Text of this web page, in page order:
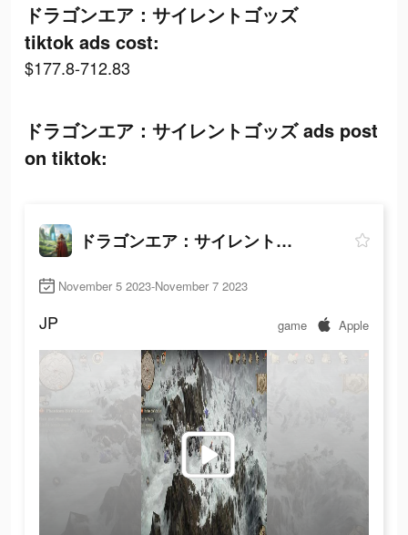
ドラゴンエア：サイレントゴッズ
tiktok ads cost:
$177.8-712.83
ドラゴンエア：サイレントゴッズ ads post
on tiktok:
ドラゴンエア：サイレントゴッズ
November 5 2023-November 7 2023
JP game Apple